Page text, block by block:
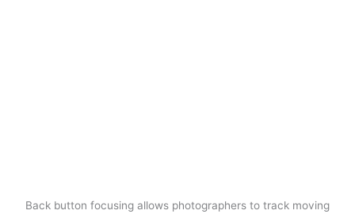
Back button focusing allows photographers to track moving